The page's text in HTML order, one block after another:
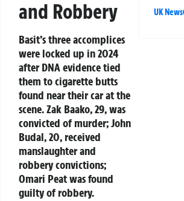
and Robbery
Basit’s three accomplices
were locked up in 2024
after DNA evidence tied
them to cigarette butts
found near their car at the
scene. Zak Baako, 29, was
convicted of murder; John
Budal, 20, received
manslaughter and
robbery convictions;
Omari Peat was found
guilty of robbery.
UK News